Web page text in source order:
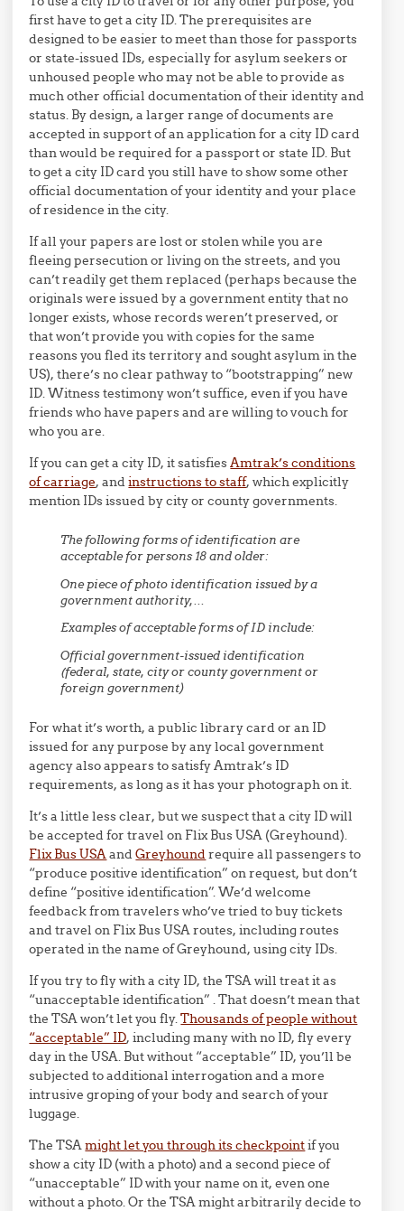
first have to get a city ID. The prerequisites are
designed to be easier to meet than those for passports
or state-issued IDs, especially for asylum seekers or
unhoused people who may not be able to provide as
much other official documentation of their identity and
status. By design, a larger range of documents are
accepted in support of an application for a city ID card
than would be required for a passport or state ID. But
to get a city ID card you still have to show some other
official documentation of your identity and your place
of residence in the city.
If all your papers are lost or stolen while you are
fleeing persecution or living on the streets, and you
can’t readily get them replaced (perhaps because the
originals were issued by a government entity that no
longer exists, whose records weren’t preserved, or
that won’t provide you with copies for the same
reasons you fled its territory and sought asylum in the
US), there’s no clear pathway to “bootstrapping” new
ID. Witness testimony won’t suffice, even if you have
friends who have papers and are willing to vouch for
who you are.
If you can get a city ID, it satisfiesAmtrak’s conditions
of carriage, andinstructions to staff, which explicitly
mention IDs issued by city or county governments.
The following forms of identification are
acceptable for persons 18 and older:
One piece of photo identification issued by a
government authority,…
Examples of acceptable forms of ID include:
Official government-issued identification
(federal, state, city or county government or
foreign government)
For what it’s worth, a public library card or an ID
issued for any purpose by any local government
agency also appears to satisfy Amtrak’s ID
requirements, as long as it has your photograph on it.
It’s a little less clear, but we suspect that a city ID will
be accepted for travel on Flix Bus USA (Greyhound).
Flix Bus USAandGreyhoundrequire all passengers to
“produce positive identification” on request, but don’t
define “positive identification”. We’d welcome
feedback from travelers who’ve tried to buy tickets
and travel on Flix Bus USA routes, including routes
operated in the name of Greyhound, using city IDs.
If you try to fly with a city ID, the TSA will treat it as
“unacceptable identification” . That doesn’t mean that
the TSA won’t let you fly.Thousands of people without
“acceptable” ID, including many with no ID, fly every
day in the USA. But without “acceptable” ID, you’ll be
subjected to additional interrogation and a more
intrusive groping of your body and search of your
luggage.
The TSAmight let you through its checkpointif you
show a city ID (with a photo) and a second piece of
“unacceptable” ID with your name on it, even one
without a photo. Or the TSA might arbitrarily decide to